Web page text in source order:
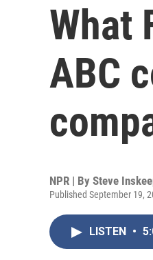
What
ABC
NPR | By Steve
Published September 19,
LISTEN •